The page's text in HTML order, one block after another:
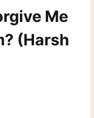
Me
(Harsh